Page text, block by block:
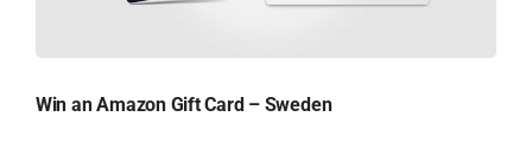
Win an Amazon Gift Card – Sweden